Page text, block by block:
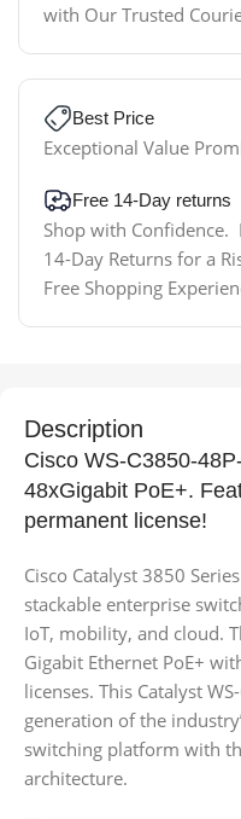
with Our Trusted
Best Price
Exceptional Value
Free 14-Day returns
Shop with Confidence.
14-Day Returns for a
Free Shopping
Description
Cisco WS-C3850-
48xGigabit PoE+.
permanent license!
Cisco Catalyst 3850
stackable enterprise
IoT, mobility, and cloud.
Gigabit Ethernet PoE+
licenses. This Catalyst
generation of the
switching platform with
architecture.